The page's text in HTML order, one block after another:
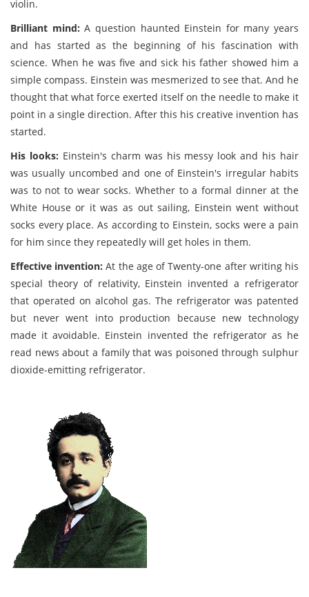
violin.
Brilliant mind: A question haunted Einstein for many years
and has started as the beginning of his fascination with
science. When he was five and sick his father showed him a
simple compass. Einstein was mesmerized to see that. And he
thought that what force exerted itself on the needle to make it
point in a single direction. After this his creative invention has
started.
His looks: Einstein's charm was his messy look and his hair
was usually uncombed and one of Einstein's irregular habits
was to not to wear socks. Whether to a formal dinner at the
White House or it was as out sailing, Einstein went without
socks every place. As according to Einstein, socks were a pain
for him since they repeatedly will get holes in them.
Effective invention: At the age of Twenty-one after writing his
special theory of relativity, Einstein invented a refrigerator
that operated on alcohol gas. The refrigerator was patented
but never went into production because new technology
made it avoidable. Einstein invented the refrigerator as he
read news about a family that was poisoned through sulphur
dioxide-emitting refrigerator.